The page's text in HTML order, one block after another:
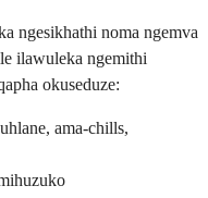
ngesikhathi noma ngemva
ilawuleka ngemithi
okuseduze:
ama-chills,